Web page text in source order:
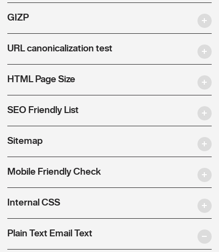
GIZP
URL canonicalization test
HTML Page Size
SEO Friendly List
Sitemap
Mobile Friendly Check
Internal CSS
Plain Text Email Text